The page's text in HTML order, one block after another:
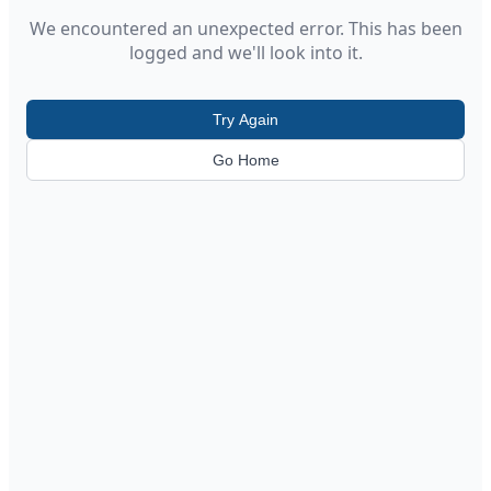
We encountered an unexpected error. This has been
logged and we'll look into it.
Try Again
Go Home